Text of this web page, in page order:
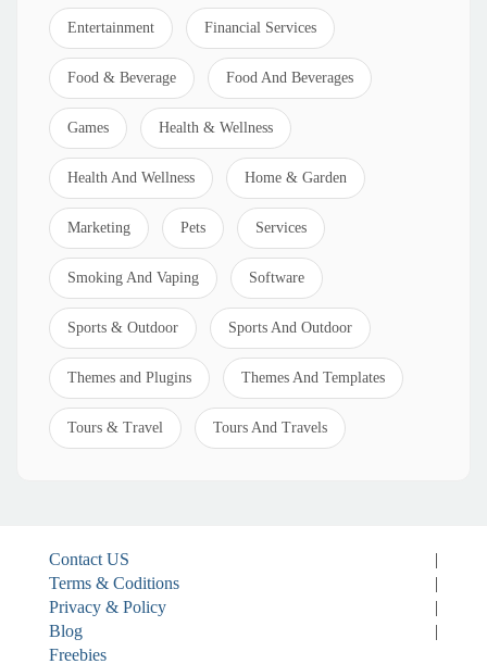
Entertainment Financial Services
Food & Beverage Food And Beverages
Games Health & Wellness
Health And Wellness Home & Garden
Marketing Pets Services
Smoking And Vaping Software
Sports & Outdoor Sports And Outdoor
Themes and Plugins Themes And Templates
Tours & Travel Tours And Travels
Contact US
|
Terms & Coditions
|
Privacy & Policy
|
Blog
|
Freebies